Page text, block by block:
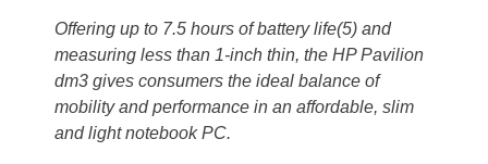
Offering up to 7.5 hours of battery life(5) and
measuring less than 1-inch thin, the HP Pavilion
dm3 gives consumers the ideal balance of
mobility and performance in an affordable, slim
and light notebook PC.